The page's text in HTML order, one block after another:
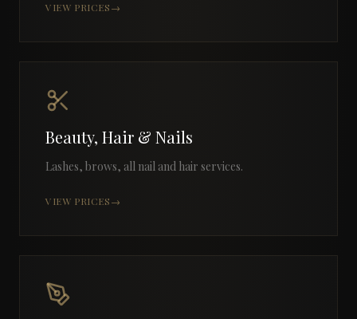
VIEW PRICES→
Beauty, Hair & Nails
Lashes, brows, all nail and hair services.
VIEW PRICES→